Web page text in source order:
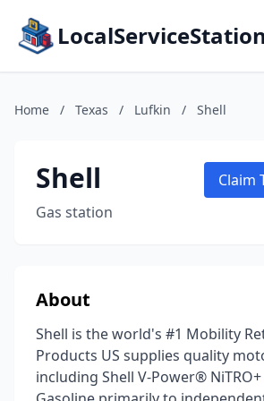
Home / Texas / Lufkin / Shell
Shell
Gas station
Claim
About
Shell is the world's #1 Mobility
Products US supplies quality
including Shell V-Power®